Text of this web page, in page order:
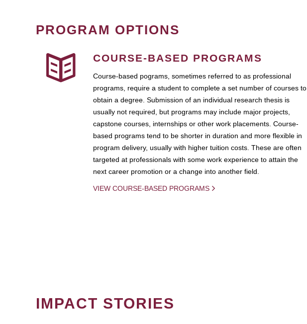
PROGRAM OPTIONS
COURSE-BASED PROGRAMS
Course-based pograms, sometimes referred to as professional
programs, require a student to complete a set number of courses to
obtain a degree. Submission of an individual research thesis is
usually not required, but programs may include major projects,
capstone courses, internships or other work placements. Course-
based programs tend to be shorter in duration and more flexible in
program delivery, usually with higher tuition costs. These are often
targeted at professionals with some work experience to attain the
next career promotion or a change into another field.
VIEW COURSE-BASED PROGRAMS
IMPACT STORIES